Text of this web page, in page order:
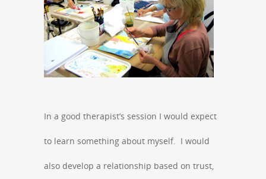
In a good therapist’s session I would expect
to learn something about myself. I would
also develop a relationship based on trust,